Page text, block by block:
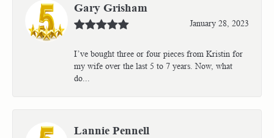
Gary Grisham
January 28, 2023
I’ve bought three or four pieces from Kristin for
my wife over the last 5 to 7 years. Now, what
do...
Lannie Pennell